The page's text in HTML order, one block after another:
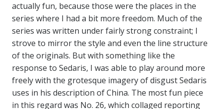
actually fun, because those were the places in the
series where I had a bit more freedom. Much of the
series was written under fairly strong constraint; I
strove to mirror the style and even the line structure
of the originals. But with something like the
response to Sedaris, I was able to play around more
freely with the grotesque imagery of disgust Sedaris
uses in his description of China. The most fun piece
in this regard was No. 26, which collaged reporting